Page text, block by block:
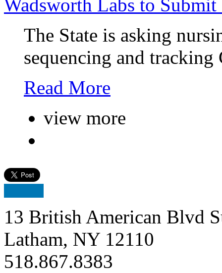
Wadsworth Labs to Submit
The State is asking
sequencing and
Read More
view more
13 British American Blvd
Latham, NY 12110
518.867.8383